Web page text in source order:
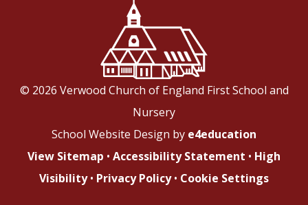
© 2026 Verwood Church of England First School and
Nursery
School Website Design by e4education
View Sitemap • Accessibility Statement • High
Visibility • Privacy Policy • Cookie Settings